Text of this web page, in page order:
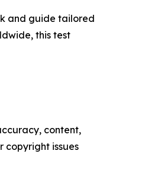
and guide tailored
this test
content,
copyright issues